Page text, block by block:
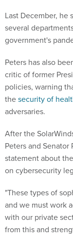
Last December, he
several
government's
Peters has also
critic of former
policies, warning
thesecurity of
adversaries.
After the
Peters and Senator
statement about
on cybersecurity
"These types of
and we must work
with our private
from this and